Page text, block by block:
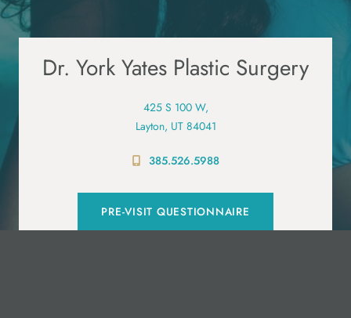
Dr. York Yates Plastic Surgery
425 S 100 W,
Layton, UT 84041
385.526.5988
PRE-VISIT QUESTIONNAIRE